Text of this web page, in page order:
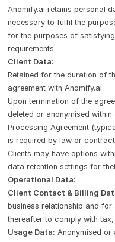
Anomify.ai retains personal
necessary to fulfil the
for the purposes of
requirements.
Client Data:
Retained for the duration of
agreement with Anomify.ai.
Upon termination of the
deleted or anonymised
Processing Agreement
is required by law or
Clients may have options
data retention settings for
Operational Data:
Client Contact & Billing
business relationship and
thereafter to comply with
Usage Data: Anonymised